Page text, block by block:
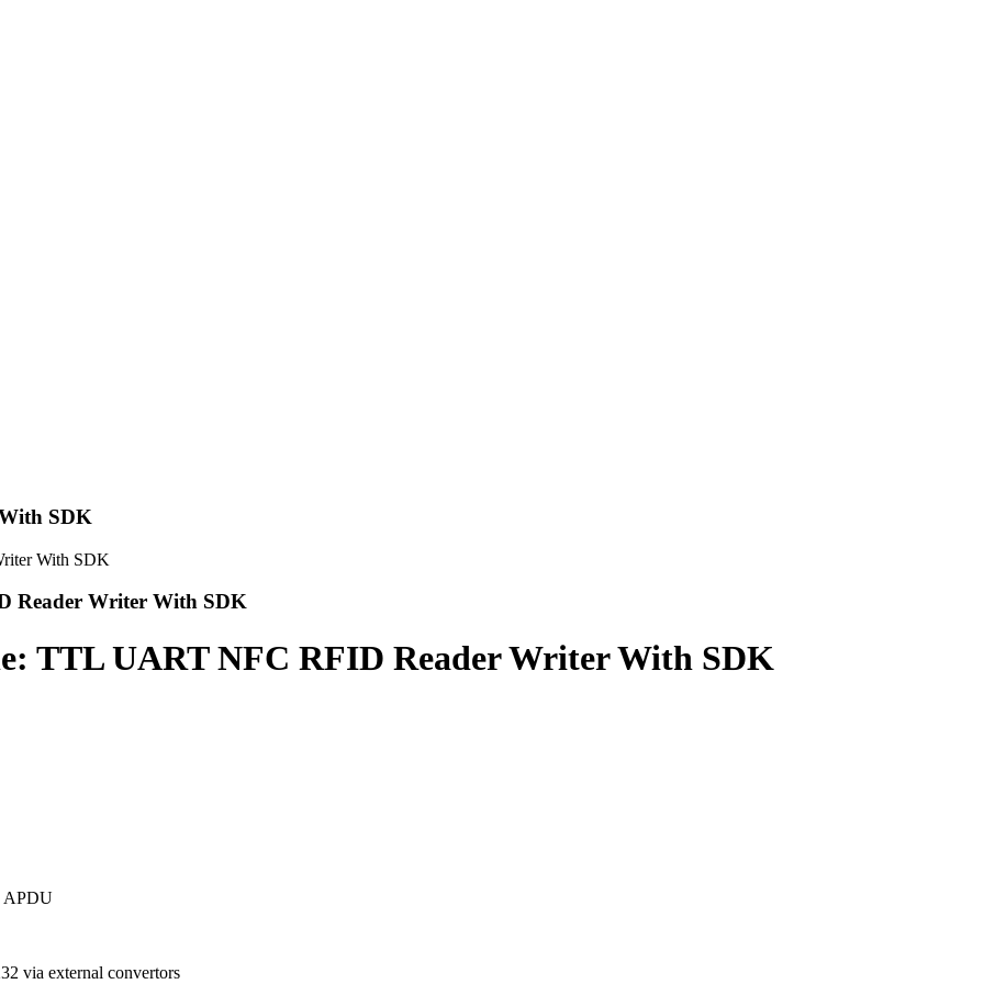
SDK
Reader Writer With SDK
TTL UART NFC RFID Reader Writer With SDK
APDU
via external convertors